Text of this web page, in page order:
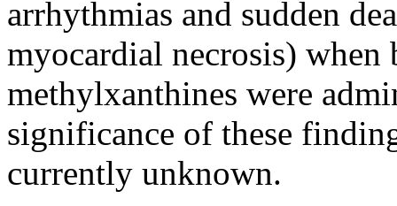
arrhythmias and sudden
myocardial necrosis) when
methylxanthines were
significance of these
currently unknown.